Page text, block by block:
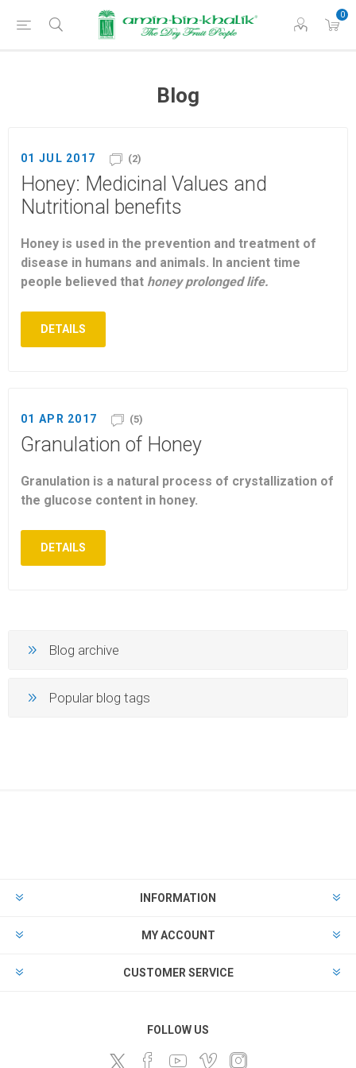
0
Blog
01 JUL 2017 (2)
Honey: Medicinal Values and
Nutritional benefits
Honey is used in the prevention and treatment of
disease in humans and animals. In ancient time
people believed that honey prolonged life.
DETAILS
01 APR 2017 (5)
Granulation of Honey
Granulation is a natural process of crystallization of
the glucose content in honey.
DETAILS
Blog archive
Popular blog tags
INFORMATION
MY ACCOUNT
CUSTOMER SERVICE
FOLLOW US